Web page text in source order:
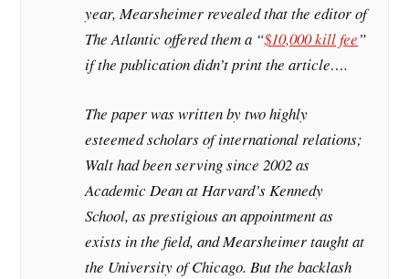
year, Mearsheimer revealed that the editor of
The Atlantic offered them a “$10,000 kill fee”
if the publication didn’t print the article….
The paper was written by two highly
esteemed scholars of international relations;
Walt had been serving since 2002 as
Academic Dean at Harvard’s Kennedy
School, as prestigious an appointment as
exists in the field, and Mearsheimer taught at
the University of Chicago. But the backlash